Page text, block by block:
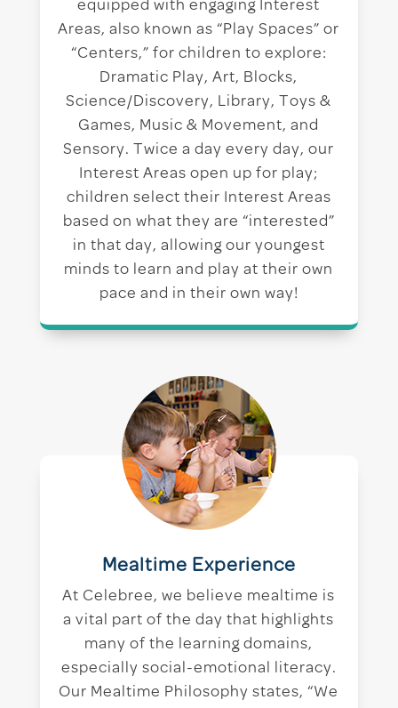
equipped with engaging Interest
Areas, also known as “Play Spaces” or
“Centers,” for children to explore:
Dramatic Play, Art, Blocks,
Science/Discovery, Library, Toys &
Games, Music & Movement, and
Sensory. Twice a day every day, our
Interest Areas open up for play;
children select their Interest Areas
based on what they are “interested”
in that day, allowing our youngest
minds to learn and play at their own
pace and in their own way!
Mealtime Experience
At Celebree, we believe mealtime is
a vital part of the day that highlights
many of the learning domains,
especially social-emotional literacy.
Our Mealtime Philosophy states, “We